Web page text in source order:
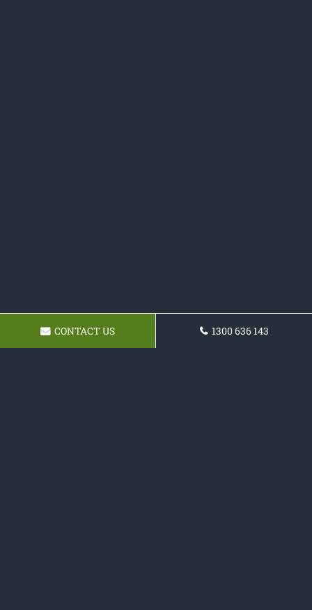
CONTACT US 1300 636 143